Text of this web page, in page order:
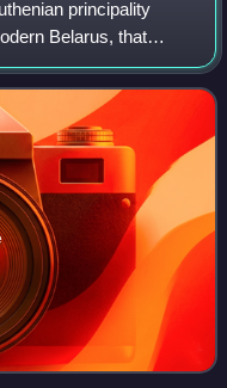
principality
Belarus, that
it was nominally